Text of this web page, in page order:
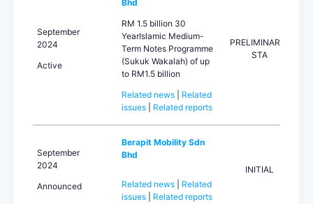
September
2024
Active
Bhd
RM 1.5 billion 30
YearIslamic Medium-
Term Notes Programme
(Sukuk Wakalah) of up
to RM1.5 billion
Related news
Related
issues
Related reports
PRELIMINARY-
STA
September
2024
Announced
Berapit Mobility Sdn
Bhd
Related news
Related
issues
Related reports
INITIAL